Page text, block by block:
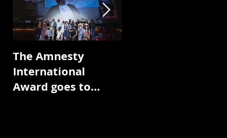
The Amnesty
International
Award goes to